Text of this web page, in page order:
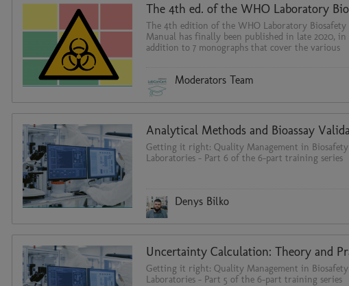
The 4th edition of the WHO Laboratory Biosafety
Manual has finally been published in late 2020, in
addition to 7 monographs that cover the various
Moderators Team
Getting it right: Quality Management in Biosafety
Laboratories - Part 6 of the 6-part training series
Denys Bilko
Getting it right: Quality Management in Biosafety
Laboratories - Part 5 of the 6-part training series